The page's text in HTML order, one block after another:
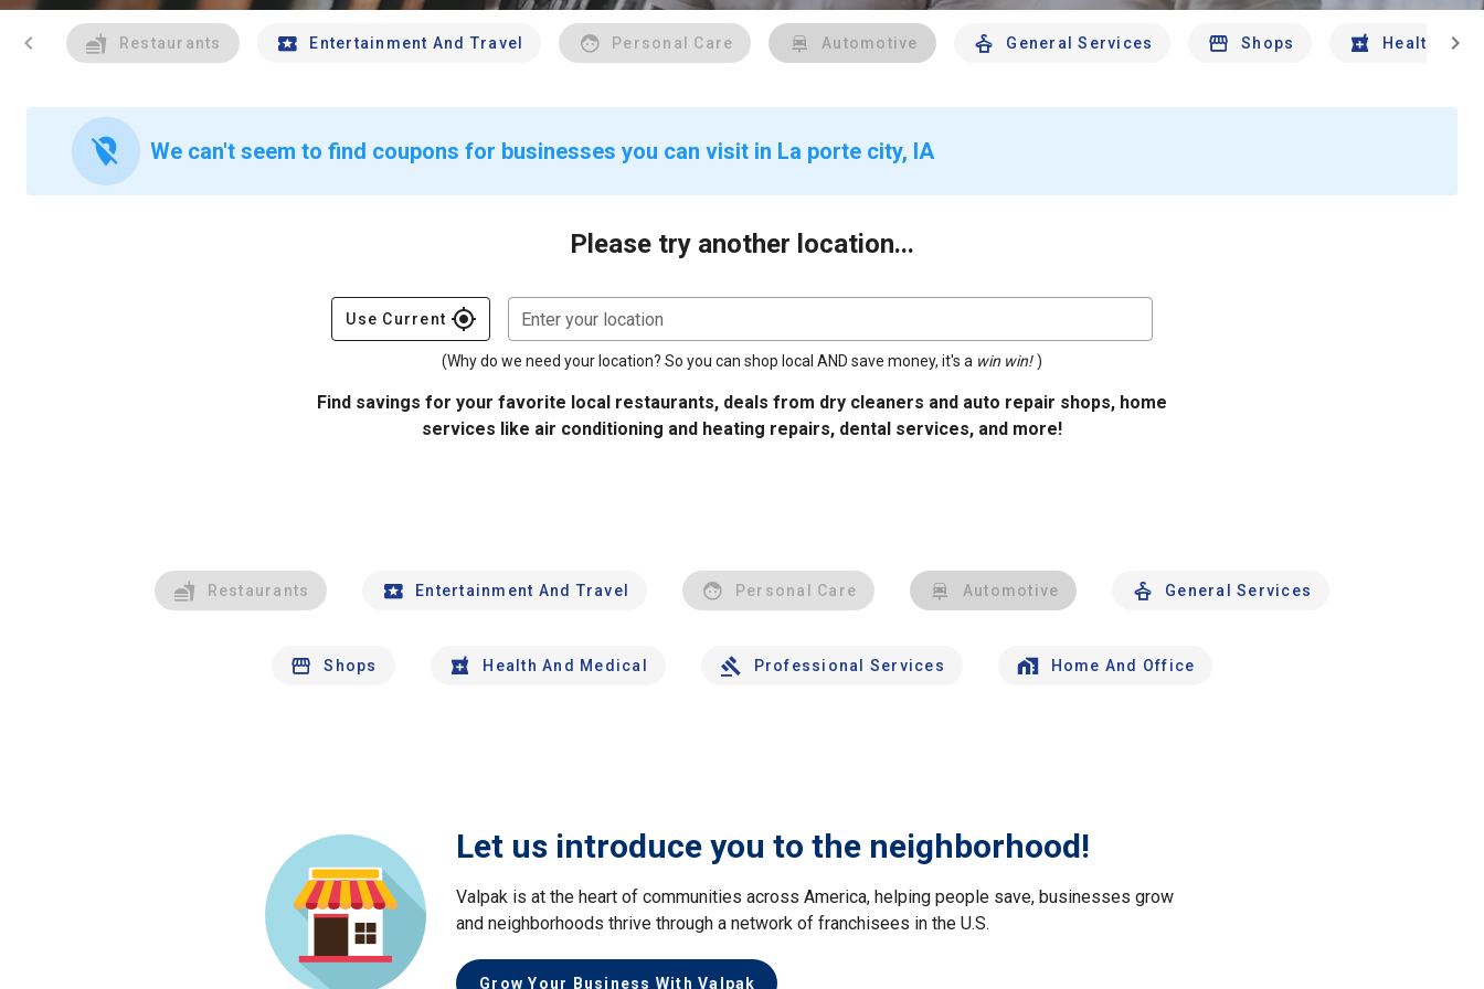
chevron_left Restaurants Entertainment And Travel Personal Care Automotive General Services Shops Health And
chevron_right
location_off We can't seem to find coupons for businesses you can visit in La porte city, IA
Please try another location...
Use Current gps_fixed Enter your location
(Why do we need your location? So you can shop local AND save money, it's a win win! )
Find savings for your favorite local restaurants, deals from dry cleaners and auto repair shops, home
services like air conditioning and heating repairs, dental services, and more!
Restaurants Entertainment And Travel Personal Care Automotive General Services
Shops Health And Medical Professional Services Home And Office
Let us introduce you to the neighborhood!
Valpak is at the heart of communities across America, helping people save, businesses grow
and neighborhoods thrive through a network of franchisees in the U.S.
Grow Your Business With Valpak